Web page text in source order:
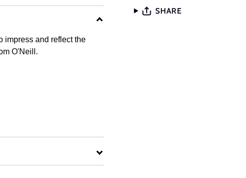
impress and reflect the
O'Neill.
SHARE